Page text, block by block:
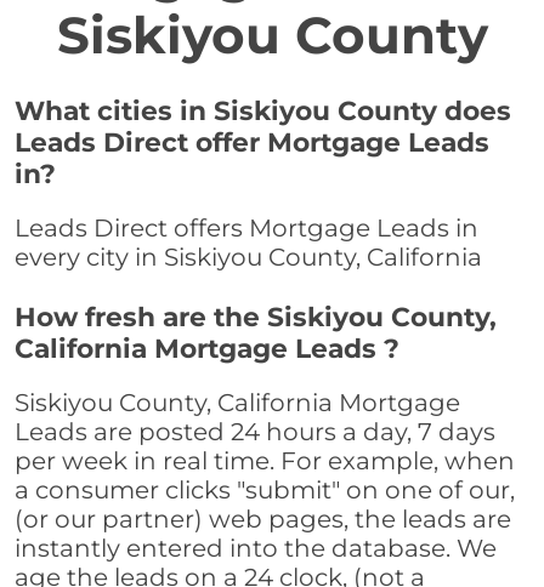
Siskiyou County
What cities in Siskiyou County does
Leads Direct offer Mortgage Leads
in?
Leads Direct offers Mortgage Leads in
every city in Siskiyou County, California
How fresh are the Siskiyou County,
California Mortgage Leads ?
Siskiyou County, California Mortgage
Leads are posted 24 hours a day, 7 days
per week in real time. For example, when
a consumer clicks "submit" on one of our,
(or our partner) web pages, the leads are
instantly entered into the database. We
age the leads on a 24 clock, (not a